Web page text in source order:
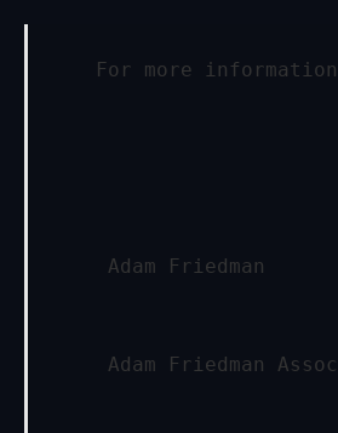
For more
     Adam Friedman
Adam Friedman